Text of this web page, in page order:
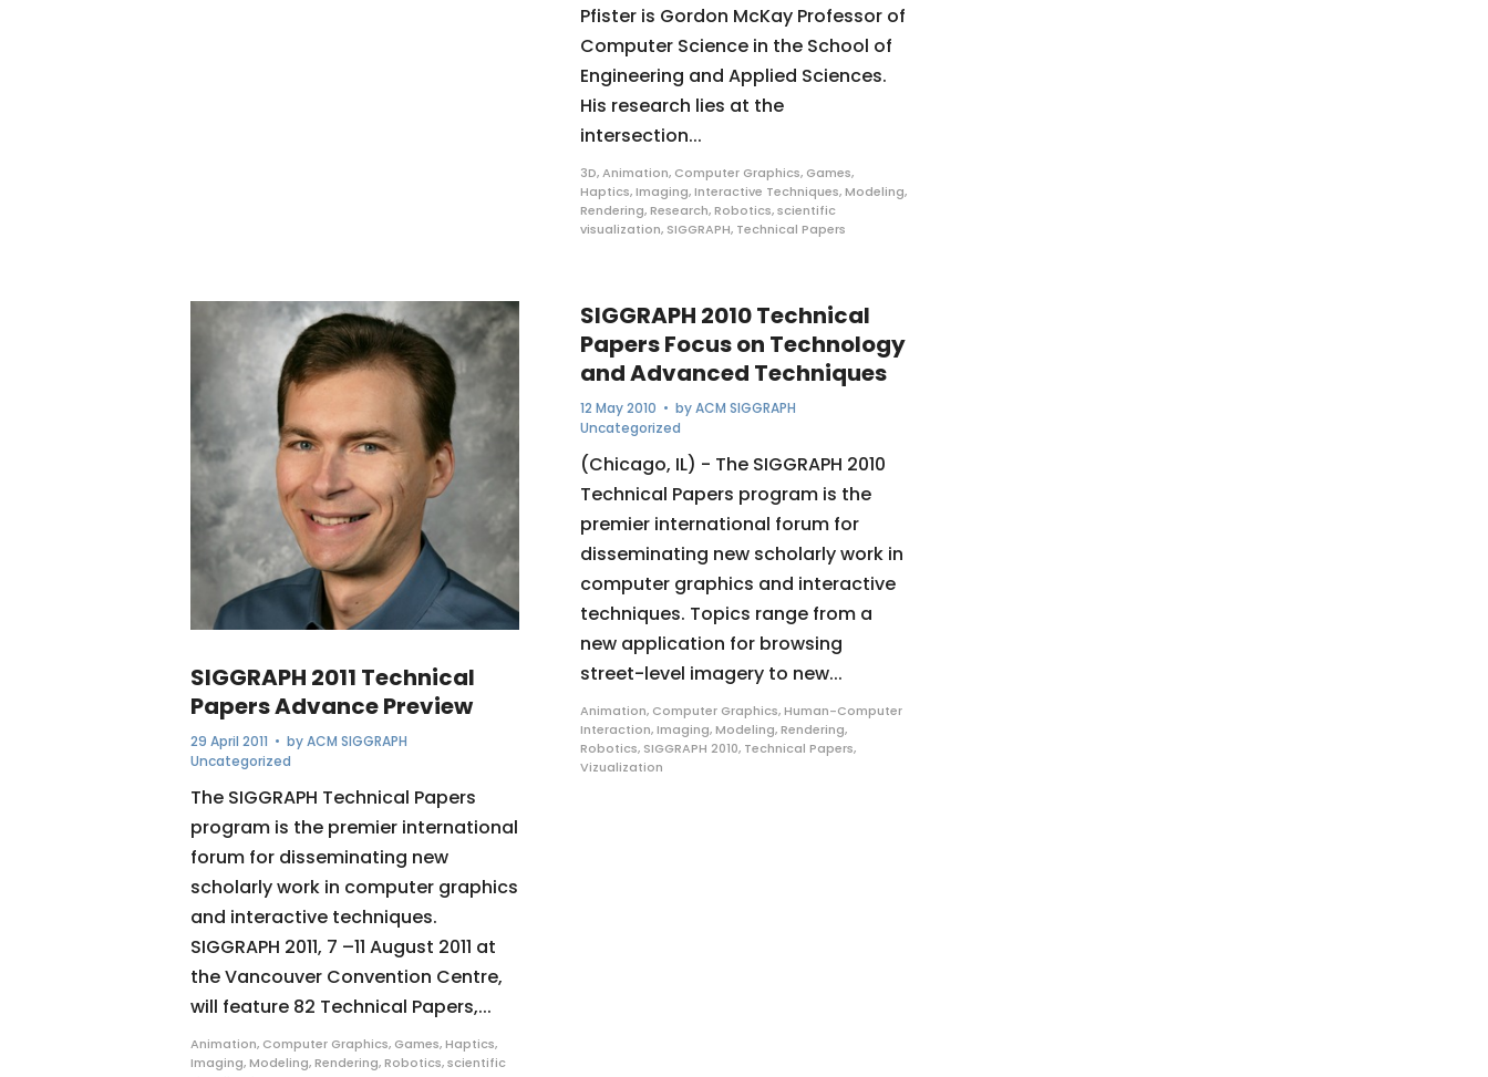
SIGGRAPH 2011 Technical
Papers Advance Preview
29 April 2011 • byACM SIGGRAPH
Uncategorized
The SIGGRAPH Technical Papers
program is the premier international
forum for disseminating new
scholarly work in computer graphics
and interactive techniques.
SIGGRAPH 2011, 7 –11 August 2011 at
the Vancouver Convention Centre,
will feature 82 Technical Papers,...
Animation, Computer Graphics, Games,Haptics,
Imaging,Modeling,Rendering,Robotics,scientific
Pfister is Gordon McKay Professor of
Computer Science in the School of
Engineering and Applied Sciences.
His research lies at the
intersection...
3D,Animation, Computer Graphics, Games,
Haptics,Imaging,Interactive Techniques,Modeling,
Rendering,Research,Robotics,scientific
visualization, SIGGRAPH, Technical Papers
SIGGRAPH 2010 Technical
Papers Focus on Technology
and Advanced Techniques
12 May 2010 • byACM SIGGRAPH
Uncategorized
(Chicago, IL) - The SIGGRAPH 2010
Technical Papers program is the
premier international forum for
disseminating new scholarly work in
computer graphics and interactive
techniques. Topics range from a
new application for browsing
street-level imagery to new...
Animation, Computer Graphics,Human-Computer
Interaction,Imaging,Modeling,Rendering,
Robotics, SIGGRAPH 2010, Technical Papers,
Vizualization